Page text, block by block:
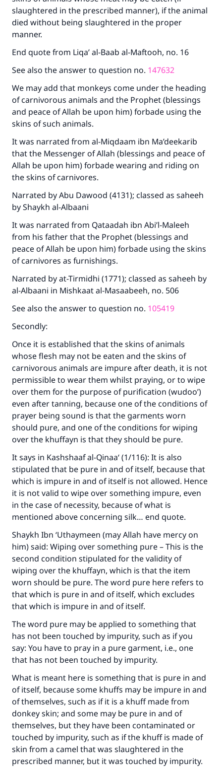
slaughtered in the prescribed manner), if the animal
died without being slaughtered in the proper
manner.
End quote from Liqa’ al-Baab al-Maftooh, no. 16
See also the answer to question no. 147632
We may add that monkeys come under the heading
of carnivorous animals and the Prophet (blessings
and peace of Allah be upon him) forbade using the
skins of such animals.
It was narrated from al-Miqdaam ibn Ma’deekarib
that the Messenger of Allah (blessings and peace of
Allah be upon him) forbade wearing and riding on
the skins of carnivores.
Narrated by Abu Dawood (4131); classed as saheeh
by Shaykh al-Albaani
It was narrated from Qataadah ibn Abi’l-Maleeh
from his father that the Prophet (blessings and
peace of Allah be upon him) forbade using the skins
of carnivores as furnishings.
Narrated by at-Tirmidhi (1771); classed as saheeh by
al-Albaani in Mishkaat al-Masaabeeh, no. 506
See also the answer to question no. 105419
Secondly:
Once it is established that the skins of animals
whose flesh may not be eaten and the skins of
carnivorous animals are impure after death, it is not
permissible to wear them whilst praying, or to wipe
over them for the purpose of purification (wudoo’)
even after tanning, because one of the conditions of
prayer being sound is that the garments worn
should pure, and one of the conditions for wiping
over the khuffayn is that they should be pure.
It says in Kashshaaf al-Qinaa‘ (1/116): It is also
stipulated that be pure in and of itself, because that
which is impure in and of itself is not allowed. Hence
it is not valid to wipe over something impure, even
in the case of necessity, because of what is
mentioned above concerning silk… end quote.
Shaykh Ibn ‘Uthaymeen (may Allah have mercy on
him) said: Wiping over something pure – This is the
second condition stipulated for the validity of
wiping over the khuffayn, which is that the item
worn should be pure. The word pure here refers to
that which is pure in and of itself, which excludes
that which is impure in and of itself.
The word pure may be applied to something that
has not been touched by impurity, such as if you
say: You have to pray in a pure garment, i.e., one
that has not been touched by impurity.
What is meant here is something that is pure in and
of itself, because some khuffs may be impure in and
of themselves, such as if it is a khuff made from
donkey skin; and some may be pure in and of
themselves, but they have been contaminated or
touched by impurity, such as if the khuff is made of
skin from a camel that was slaughtered in the
prescribed manner, but it was touched by impurity.
good will earn the same reward as those who
do it."
Support IslamQA